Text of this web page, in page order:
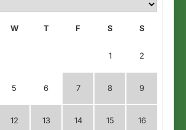
W T F S S
1 2
5 6 7 8 9
12 13 14 15 16